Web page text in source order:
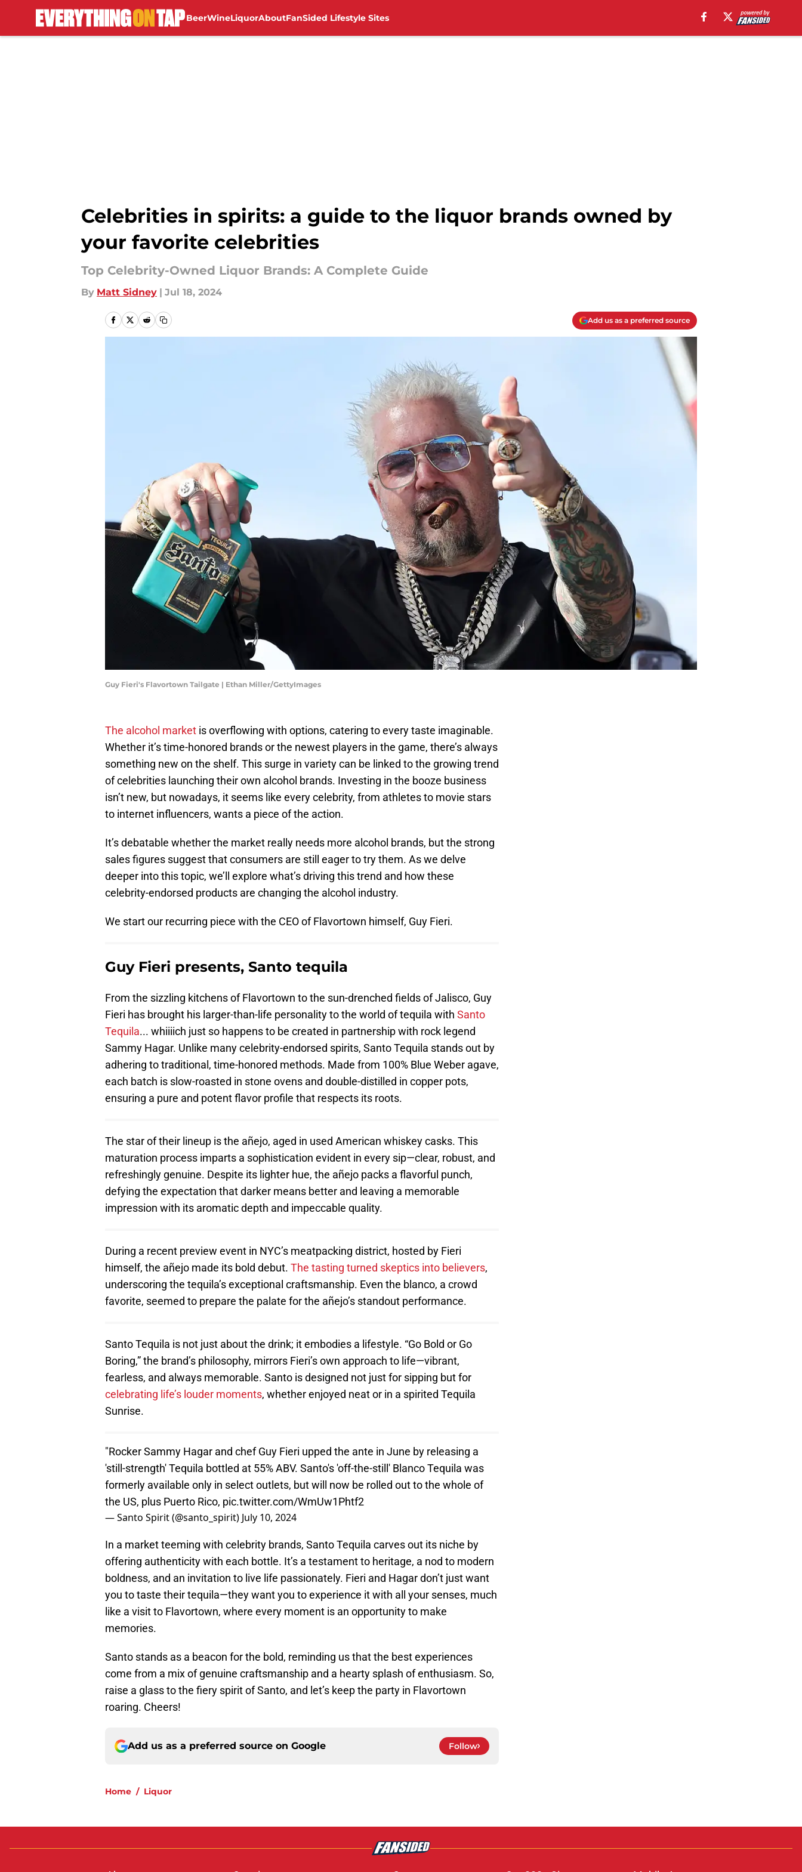
BeerWineLiquorAboutFanSided Lifestyle Sites
Celebrities in spirits: a guide to the liquor brands owned by
your favorite celebrities
Top Celebrity-Owned Liquor Brands: A Complete Guide
By Matt Sidney | Jul 18, 2024
Add us as a preferred source
Guy Fieri's Flavortown Tailgate | Ethan Miller/GettyImages
The alcohol market is overflowing with options, catering to every taste imaginable.
Whether it’s time-honored brands or the newest players in the game, there’s always
something new on the shelf. This surge in variety can be linked to the growing trend
of celebrities launching their own alcohol brands. Investing in the booze business
isn’t new, but nowadays, it seems like every celebrity, from athletes to movie stars
to internet influencers, wants a piece of the action.
It’s debatable whether the market really needs more alcohol brands, but the strong
sales figures suggest that consumers are still eager to try them. As we delve
deeper into this topic, we’ll explore what’s driving this trend and how these
celebrity-endorsed products are changing the alcohol industry.
We start our recurring piece with the CEO of Flavortown himself, Guy Fieri.
Guy Fieri presents, Santo tequila
From the sizzling kitchens of Flavortown to the sun-drenched fields of Jalisco, Guy
Fieri has brought his larger-than-life personality to the world of tequila with Santo
Tequila... whiiiich just so happens to be created in partnership with rock legend
Sammy Hagar. Unlike many celebrity-endorsed spirits, Santo Tequila stands out by
adhering to traditional, time-honored methods. Made from 100% Blue Weber agave,
each batch is slow-roasted in stone ovens and double-distilled in copper pots,
ensuring a pure and potent flavor profile that respects its roots.
The star of their lineup is the añejo, aged in used American whiskey casks. This
maturation process imparts a sophistication evident in every sip—clear, robust, and
refreshingly genuine. Despite its lighter hue, the añejo packs a flavorful punch,
defying the expectation that darker means better and leaving a memorable
impression with its aromatic depth and impeccable quality.
During a recent preview event in NYC’s meatpacking district, hosted by Fieri
himself, the añejo made its bold debut. The tasting turned skeptics into believers,
underscoring the tequila’s exceptional craftsmanship. Even the blanco, a crowd
favorite, seemed to prepare the palate for the añejo’s standout performance.
Santo Tequila is not just about the drink; it embodies a lifestyle. “Go Bold or Go
Boring,” the brand’s philosophy, mirrors Fieri’s own approach to life—vibrant,
fearless, and always memorable. Santo is designed not just for sipping but for
celebrating life’s louder moments, whether enjoyed neat or in a spirited Tequila
Sunrise.
"Rocker Sammy Hagar and chef Guy Fieri upped the ante in June by releasing a
'still-strength' Tequila bottled at 55% ABV. Santo's 'off-the-still' Blanco Tequila was
formerly available only in select outlets, but will now be rolled out to the whole of
the US, plus Puerto Rico, pic.twitter.com/WmUw1Phtf2
— Santo Spirit (@santo_spirit) July 10, 2024
In a market teeming with celebrity brands, Santo Tequila carves out its niche by
offering authenticity with each bottle. It’s a testament to heritage, a nod to modern
boldness, and an invitation to live life passionately. Fieri and Hagar don’t just want
you to taste their tequila—they want you to experience it with all your senses, much
like a visit to Flavortown, where every moment is an opportunity to make
memories.
Santo stands as a beacon for the bold, reminding us that the best experiences
come from a mix of genuine craftsmanship and a hearty splash of enthusiasm. So,
raise a glass to the fiery spirit of Santo, and let’s keep the party in Flavortown
roaring. Cheers!
Add us as a preferred source on Google Follow
Home / Liquor